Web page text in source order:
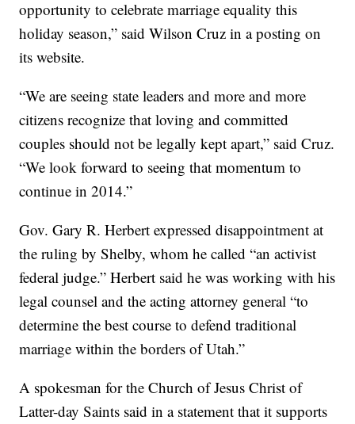
opportunity to celebrate marriage equality this
holiday season,” said Wilson Cruz in a posting on
its website.
“We are seeing state leaders and more and more
citizens recognize that loving and committed
couples should not be legally kept apart,” said Cruz.
“We look forward to seeing that momentum to
continue in 2014.”
Gov. Gary R. Herbert expressed disappointment at
the ruling by Shelby, whom he called “an activist
federal judge.” Herbert said he was working with his
legal counsel and the acting attorney general “to
determine the best course to defend traditional
marriage within the borders of Utah.”
A spokesman for the Church of Jesus Christ of
Latter-day Saints said in a statement that it supports